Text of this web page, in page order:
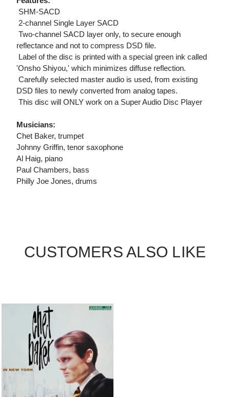
 SHM-SACD
 2-channel Single Layer SACD
 Two-channel SACD layer only, to secure enough
reflectance and not to compress DSD file.
 Label of the disc is printed with a special green ink called
'Onsho Shiyou,' which minimizes diffuse reflection.
 Carefully selected master audio is used, from existing
DSD files to newly converted from analog tapes.
 This disc will ONLY work on a Super Audio Disc Player
Musicians:
Chet Baker, trumpet
Johnny Griffin, tenor saxophone
Al Haig, piano
Paul Chambers, bass
Philly Joe Jones, drums
CUSTOMERS ALSO LIKE